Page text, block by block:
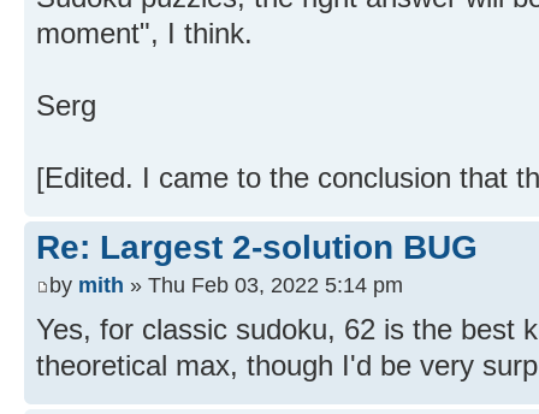
moment", I think.
Serg
[Edited. I came to the conclusion that
Re: Largest 2-solution BUG
by mith » Thu Feb 03, 2022 5:14 pm
Yes, for classic sudoku, 62 is the best
theoretical max, though I'd be very